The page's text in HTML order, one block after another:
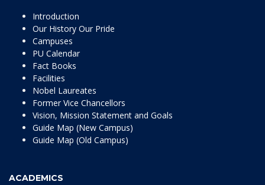
Introduction
Our History Our Pride
Campuses
PU Calendar
Fact Books
Facilities
Nobel Laureates
Former Vice Chancellors
Vision, Mission Statement and Goals
Guide Map (New Campus)
Guide Map (Old Campus)
ACADEMICS